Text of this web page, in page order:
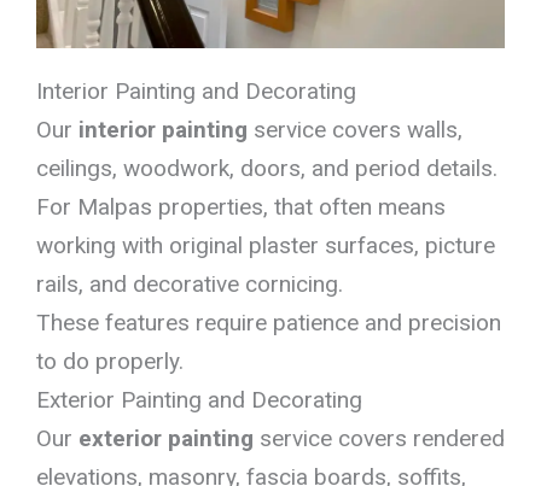
Interior Painting and Decorating
Our interior painting service covers walls,
ceilings, woodwork, doors, and period details.
For Malpas properties, that often means
working with original plaster surfaces, picture
rails, and decorative cornicing.
These features require patience and precision
to do properly.
Exterior Painting and Decorating
Our exterior painting service covers rendered
elevations, masonry, fascia boards, soffits,